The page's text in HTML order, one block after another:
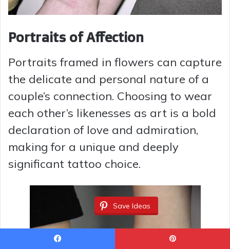
Portraits of Affection
Portraits framed in flowers can capture
the delicate and personal nature of a
couple’s connection. Choosing to wear
each other’s likenesses as art is a bold
declaration of love and admiration,
making for a unique and deeply
significant tattoo choice.
Save Ideas